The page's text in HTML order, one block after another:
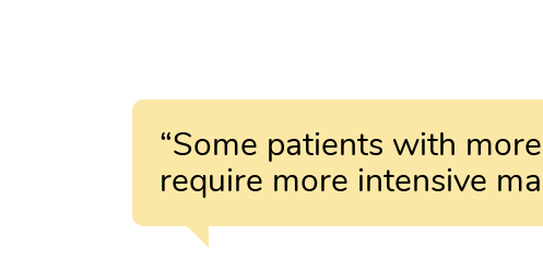
“Some patients with
require more intensive